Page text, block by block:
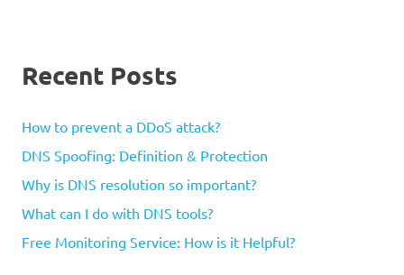
Recent Posts
How to prevent a DDoS attack?
DNS Spoofing: Definition & Protection
Why is DNS resolution so important?
What can I do with DNS tools?
Free Monitoring Service: How is it Helpful?